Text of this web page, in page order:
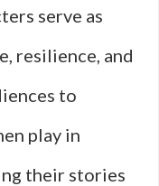
serve as
resilience, and
to
play in
their stories